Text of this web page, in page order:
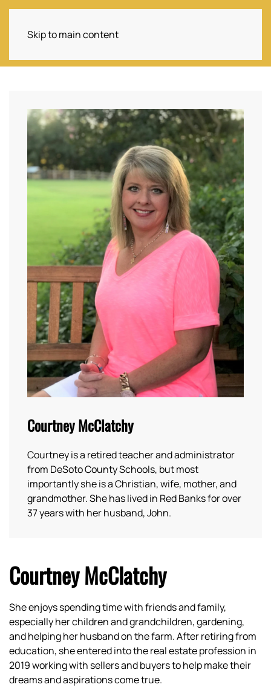
Skip to main content
Courtney McClatchy
Courtney is a retired teacher and administrator
from DeSoto County Schools, but most
importantly she is a Christian, wife, mother, and
grandmother. She has lived in Red Banks for over
37 years with her husband, John.
Courtney McClatchy
She enjoys spending time with friends and family,
especially her children and grandchildren, gardening,
and helping her husband on the farm. After retiring from
education, she entered into the real estate profession in
2019 working with sellers and buyers to help make their
dreams and aspirations come true.